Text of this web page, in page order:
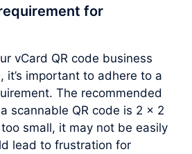
for
vCard QR code business
it’s important to adhere to a
The recommended
scannable QR code is 2 x 2
small, it may not be easily
lead to frustration for